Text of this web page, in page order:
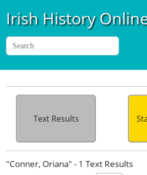
Irish History
Text Results
"Conner, Oriana" - 1 Text Results